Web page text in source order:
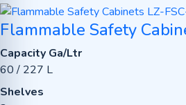
Flammable Safety
Capacity Ga/Ltr
60 / 227 L
Shelves